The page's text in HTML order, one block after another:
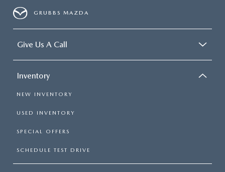
GRUBBS MAZDA
Give Us A Call
Inventory
NEW INVENTORY
USED INVENTORY
SPECIAL OFFERS
SCHEDULE TEST DRIVE